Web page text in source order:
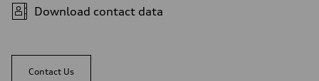
Download contact data
Contact Us